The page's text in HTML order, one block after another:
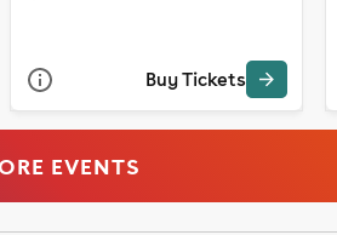
Buy Tickets
EVENTS